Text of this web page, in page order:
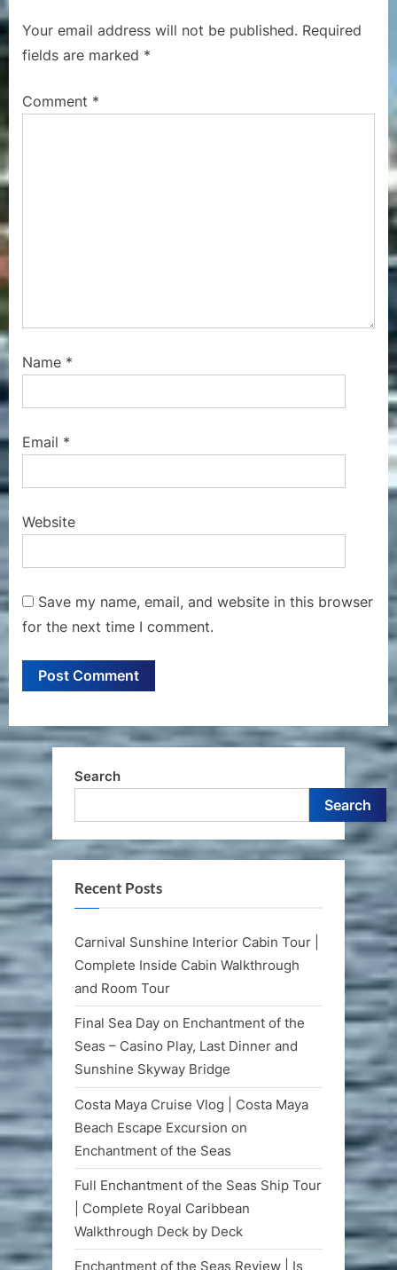
u
s
o
P
o
t
Your email address will not be published. Required
fields are marked *
Comment *
Name *
Email *
Website
Save my name, email, and website in this browser
for the next time I comment.
Search
Search
Recent Posts
Carnival Sunshine Interior Cabin Tour |
Complete Inside Cabin Walkthrough
and Room Tour
Final Sea Day on Enchantment of the
Seas – Casino Play, Last Dinner and
Sunshine Skyway Bridge
Costa Maya Cruise Vlog | Costa Maya
Beach Escape Excursion on
Enchantment of the Seas
Full Enchantment of the Seas Ship Tour
| Complete Royal Caribbean
Walkthrough Deck by Deck
Enchantment of the Seas Review | Is